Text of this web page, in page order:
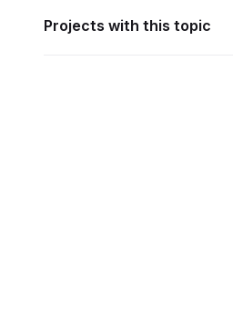
Projects with this topic